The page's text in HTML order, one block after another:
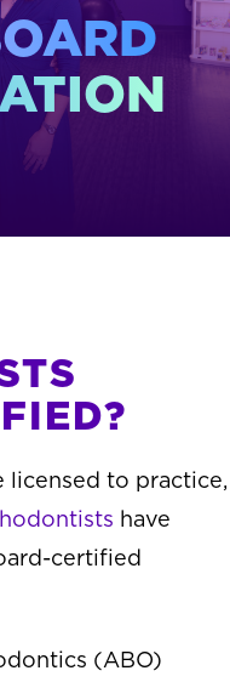
to practice,
have
certified
(ABO)